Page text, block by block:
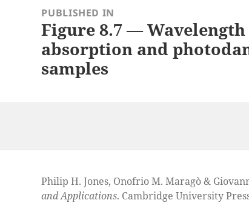
navigationPUBLISHED IN
Figure 8.7 —
absorption and
samples
Philip H. Jones, Onofrio M. Maragò &
and Applications. Cambridge University